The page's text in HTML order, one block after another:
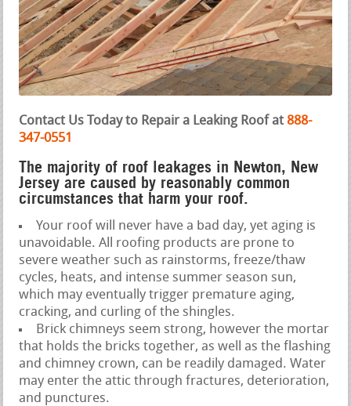
Contact Us Today to Repair a Leaking Roof at 888-
347-0551
The majority of roof leakages in Newton, New
Jersey are caused by reasonably common
circumstances that harm your roof.
Your roof will never have a bad day, yet aging is
unavoidable. All roofing products are prone to
severe weather such as rainstorms, freeze/thaw
cycles, heats, and intense summer season sun,
which may eventually trigger premature aging,
cracking, and curling of the shingles.
Brick chimneys seem strong, however the mortar
that holds the bricks together, as well as the flashing
and chimney crown, can be readily damaged. Water
may enter the attic through fractures, deterioration,
and punctures.